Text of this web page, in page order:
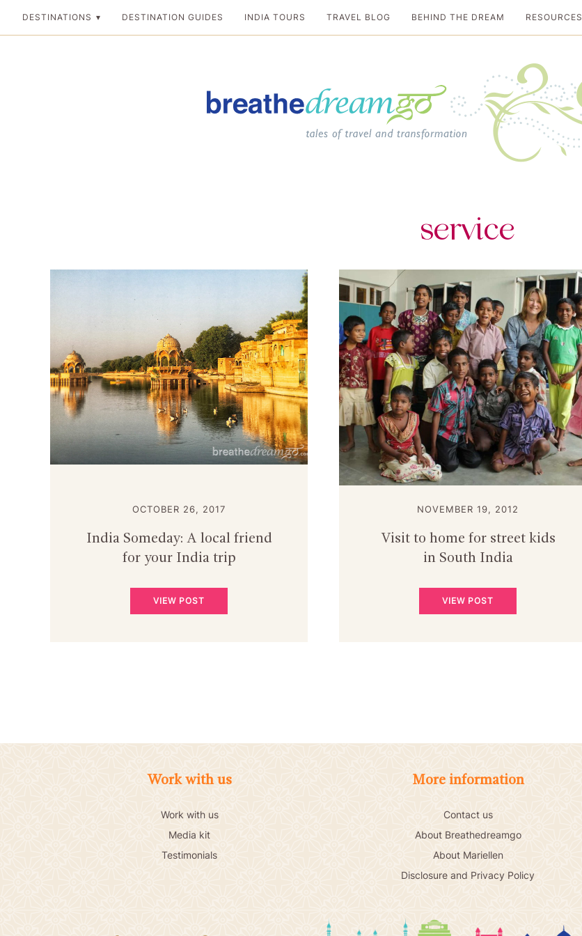
DESTINATIONS DESTINATION GUIDES INDIA TOURS TRAVEL BLOG BEHIND THE DREAM RESOURCES
service
OCTOBER 26, 2017
India Someday: A local friend
for your India trip
VIEW POST
NOVEMBER 19, 2012
Visit to home for street kids
in South India
VIEW POST
Work with us
Work with us
Media kit
Testimonials
More information
Contact us
About Breathedreamgo
About Mariellen
Disclosure and Privacy Policy